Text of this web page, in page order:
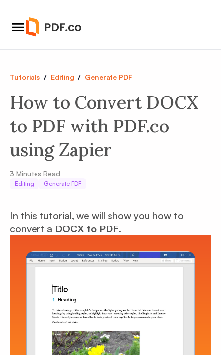
Tutorials / Editing / Generate PDF
How to Convert DOCX
to PDF with PDF.co
using Zapier
3 Minutes Read
Editing Generate PDF
In this tutorial, we will show you how to
convert a DOCX to PDF.